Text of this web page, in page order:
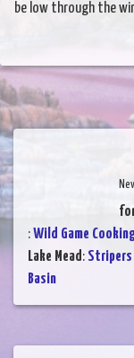
be low through the
:Wild Game
Lake Mead:
Basin